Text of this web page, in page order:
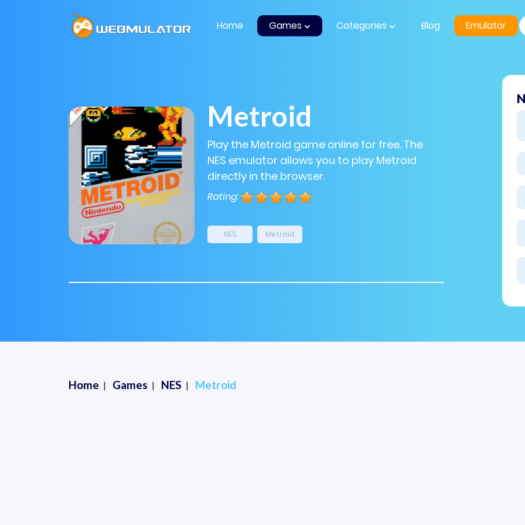
Home Games Categories Blog Emulator
Metroid
Play the Metroid game online for free. The
NES emulator allows you to play Metroid
directly in the browser.
Rating:
NES Metroid
Home Games NES Metroid